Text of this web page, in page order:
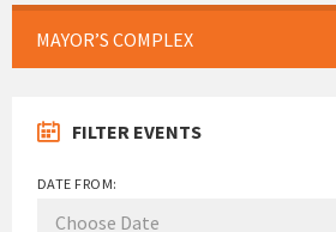
MAYOR’S COMPLEX
FILTER EVENTS
DATE FROM: